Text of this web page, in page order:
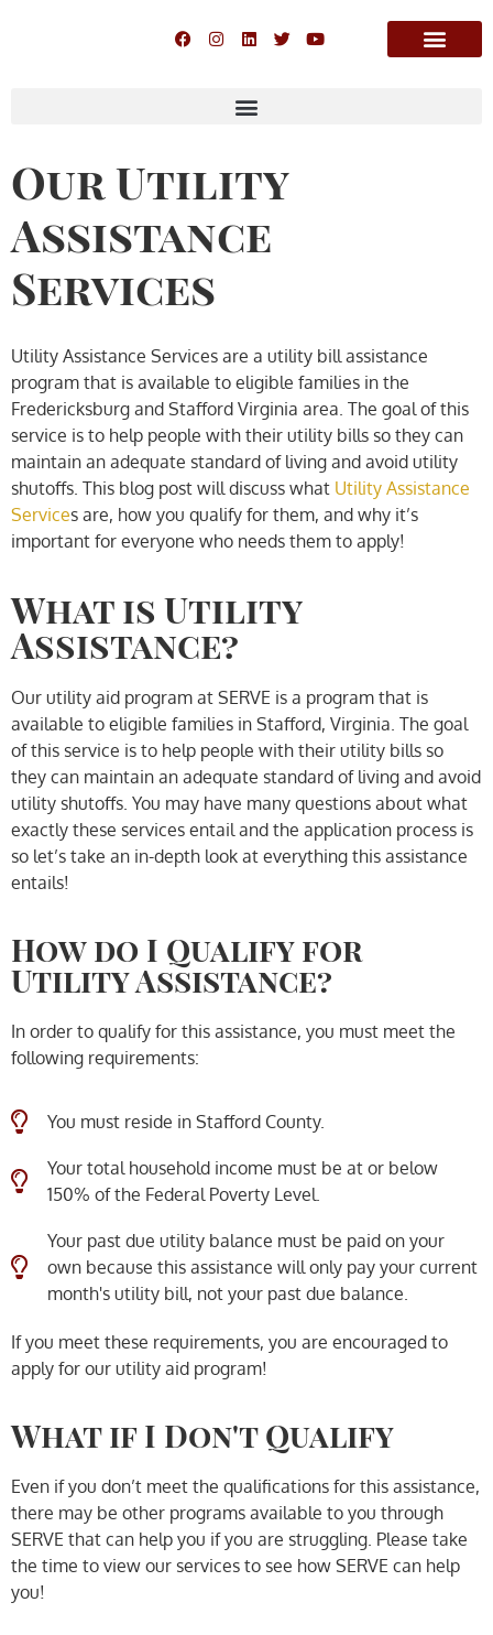
Our Utility
Assistance
Services
Utility Assistance Services are a utility bill assistance
program that is available to eligible families in the
Fredericksburg and Stafford Virginia area. The goal of this
service is to help people with their utility bills so they can
maintain an adequate standard of living and avoid utility
shutoffs. This blog post will discuss what Utility Assistance
Services are, how you qualify for them, and why it’s
important for everyone who needs them to apply!
What is Utility
Assistance?
Our utility aid program at SERVE is a program that is
available to eligible families in Stafford, Virginia. The goal
of this service is to help people with their utility bills so
they can maintain an adequate standard of living and avoid
utility shutoffs. You may have many questions about what
exactly these services entail and the application process is
so let’s take an in-depth look at everything this assistance
entails!
How do I Qualify for
Utility Assistance?
In order to qualify for this assistance, you must meet the
following requirements:
You must reside in Stafford County.
Your total household income must be at or below
150% of the Federal Poverty Level.
Your past due utility balance must be paid on your
own because this assistance will only pay your current
month's utility bill, not your past due balance.
If you meet these requirements, you are encouraged to
apply for our utility aid program!
What if I Don't Qualify
Even if you don’t meet the qualifications for this assistance,
there may be other programs available to you through
SERVE that can help you if you are struggling. Please take
the time to view our services to see how SERVE can help
you!